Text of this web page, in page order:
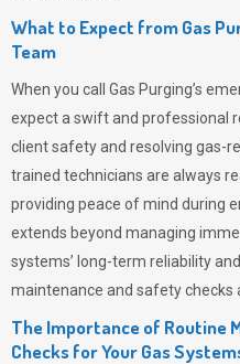
What to Expect from Gas
Team
When you call Gas Purging’s
expect a swift and professional
client safety and resolving gas-
trained technicians are always
providing peace of mind during
extends beyond managing
systems’ long-term reliability
maintenance and safety checks
The Importance of Routine
Checks for Your Gas